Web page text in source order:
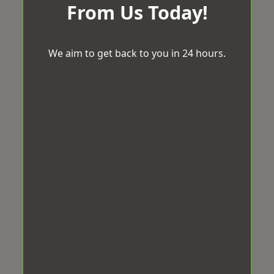
From Us Today!
We aim to get back to you in 24 hours.